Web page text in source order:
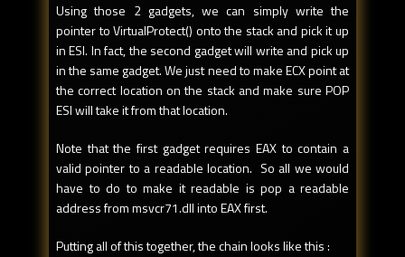
Using those 2 gadgets, we can simply write the
pointer to VirtualProtect() onto the stack and pick it up
in ESI. In fact, the second gadget will write and pick up
in the same gadget. We just need to make ECX point at
the correct location on the stack and make sure POP
ESI will take it from that location.
Note that the first gadget requires EAX to contain a
valid pointer to a readable location. So all we would
have to do to make it readable is pop a readable
address from msvcr71.dll into EAX first.
Putting all of this together, the chain looks like this :